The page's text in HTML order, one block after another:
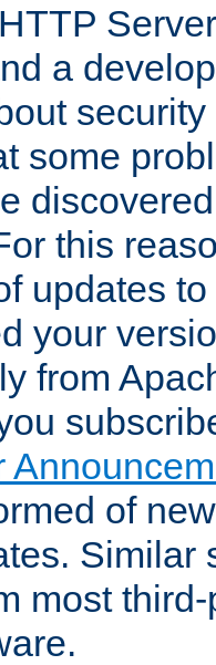
a
some
this
updates
your
from
of
Similar
most